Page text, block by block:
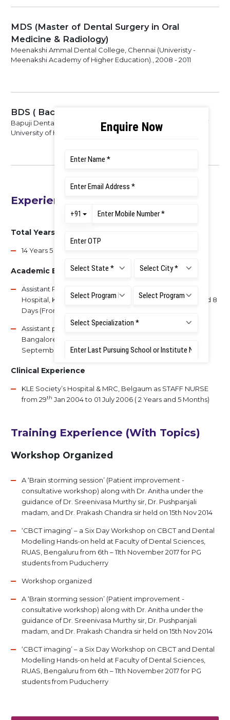
MDS (Master of Dental Surgery in Oral
Medicine & Radiology)
Meenakshi Ammal Dental College, Chennai (Univeristy -
Meenakshi Academy of Higher Education)., 2008 - 2011
BDS ( Bachelor of Dental Surgery)
Bapuji Dental College, Davangere. (Univeristy - Rajiv Gandhi
University of Health Sciences)., 1998 - 2002
Experience
Total Years of Experience
14 Years 5 Months
Academic Experience
Assistant Professor - G Pulla Reddy Dental College and
Hospital, Kurnool, Andhra Pradesh - 2 Years, 8 Months and 8
Days (From 5th Mar 2011 to 12th Nov 2013)
Assistant professor - Faculty of Dental Sciences, RUAS,
Bangalore - 8 Years, 5 Month 28 Days (from 18th
September 2014 to till date)
Clinical Experience
KLE Society’s Hospital & MRC, Belgaum as STAFF NURSE
from 29th Jan 2004 to 01 July 2006 ( 2 Years and 5 Months)
Training Experience (With Topics)
Workshop Organized
A ‘Brain storming session’ (Patient improvement -
consultative workshop) along with Dr. Anitha under the
guidance of Dr. Sreenivasa Murthy sir, Dr. Pushpanjali
madam, and Dr. Prakash Chandra sir held on 15th Nov 2014
‘CBCT imaging’ – a Six Day Workshop on CBCT and Dental
Modelling Hands-on held at Faculty of Dental Sciences,
RUAS, Bengaluru from 6th – 11th November 2017 for PG
students from Puducherry
Workshop organized
A ‘Brain storming session’ (Patient improvement -
consultative workshop) along with Dr. Anitha under the
guidance of Dr. Sreenivasa Murthy sir, Dr. Pushpanjali
madam, and Dr. Prakash Chandra sir held on 15th Nov 2014
‘CBCT imaging’ – a Six Day Workshop on CBCT and Dental
Modelling Hands-on held at Faculty of Dental Sciences,
RUAS, Bengaluru from 6th – 11th November 2017 for PG
students from Puducherry